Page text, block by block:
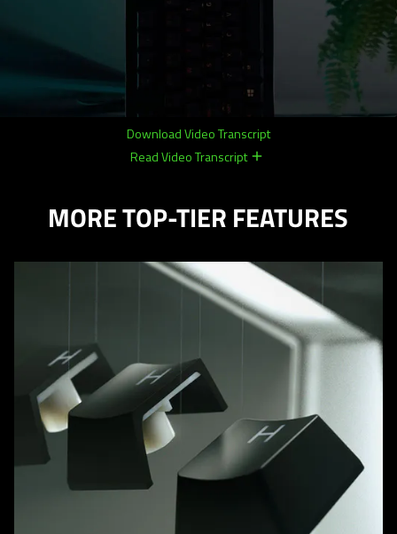
Download Video Transcript
Read Video Transcript remove
remove
MORE TOP-TIER FEATURES